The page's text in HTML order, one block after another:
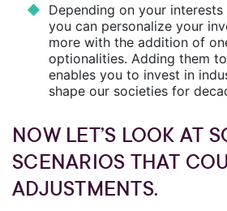
Depending on your interests
you can personalize your
more with the addition of
optionalities. Adding them
enables you to invest in
shape our societies for
NOW LET’S LOOK AT
SCENARIOS THAT
ADJUSTMENTS.